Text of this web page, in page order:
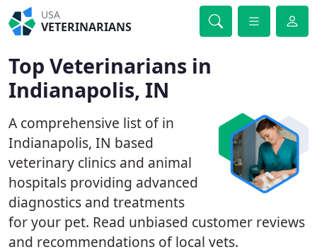
USA
VETERINARIANS
Top Veterinarians in
Indianapolis, IN
A comprehensive list of in
Indianapolis, IN based
veterinary clinics and animal
hospitals providing advanced
diagnostics and treatments
for your pet. Read unbiased customer reviews
and recommendations of local vets.